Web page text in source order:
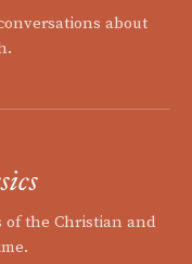
about
of the Christian and